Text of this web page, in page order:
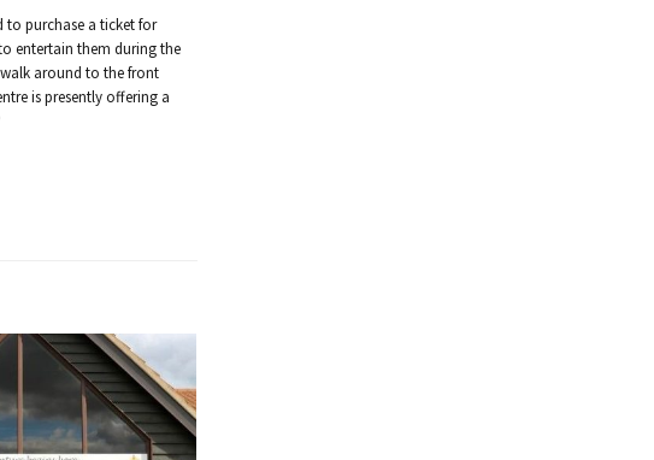
to purchase a ticket for
entertain them during the
around to the front
is presently offering a